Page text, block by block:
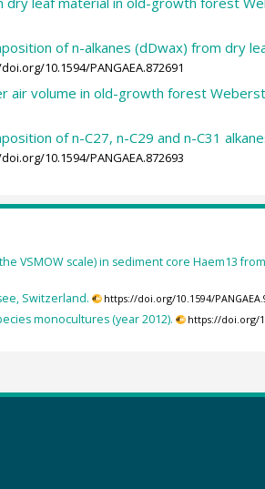
of n-alkanes (dDwax) from dry
10.1594/PANGAEA.872691
air volume in old-growth forest
of n-C27, n-C29 and n-C31
10.1594/PANGAEA.872693
VSMOW scale) in sediment core Haem13
Switzerland. https://doi.org/10.1594/
monocultures (year 2012). https://doi.org/